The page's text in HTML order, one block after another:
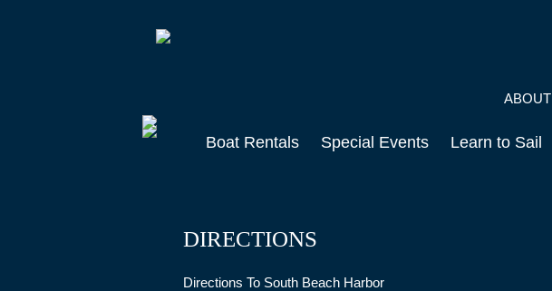
ABOUT
Boat Rentals Special Events Learn to Sail
DIRECTIONS
Directions To South Beach Harbor